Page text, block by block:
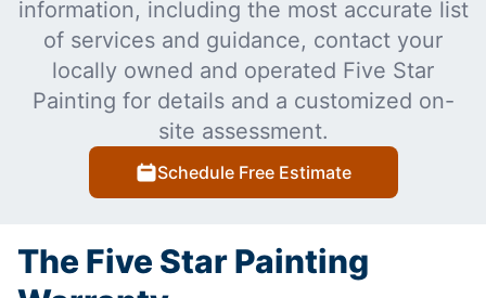
information, including the most accurate list
of services and guidance, contact your
locally owned and operated Five Star
Painting for details and a customized on-
site assessment.
Schedule Free Estimate
The Five Star Painting